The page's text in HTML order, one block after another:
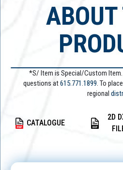
*S/ Item is Special/Custom
questions at615.771.1899. To
regional
CATALOGUE
2D